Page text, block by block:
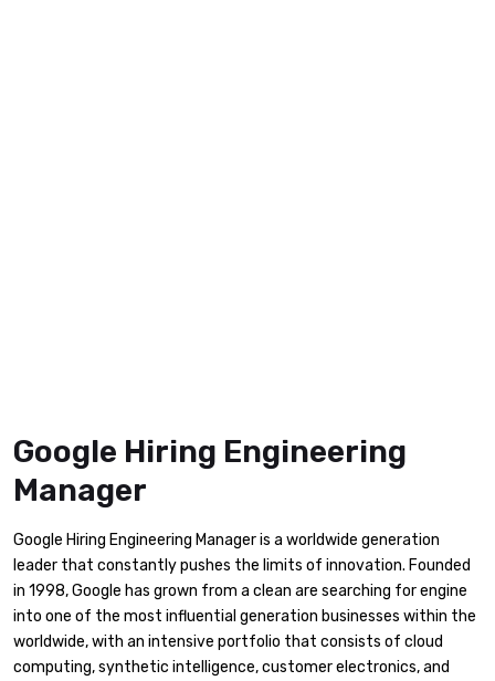
Google Hiring Engineering
Manager
Google Hiring Engineering Manager is a worldwide generation
leader that constantly pushes the limits of innovation. Founded
in 1998, Google has grown from a clean are searching for engine
into one of the most influential generation businesses within the
worldwide, with an intensive portfolio that consists of cloud
computing, synthetic intelligence, customer electronics, and